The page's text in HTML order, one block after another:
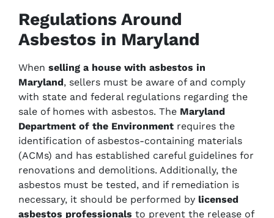
Regulations Around
Asbestos in Maryland
When selling a house with asbestos in
Maryland, sellers must be aware of and comply
with state and federal regulations regarding the
sale of homes with asbestos. The Maryland
Department of the Environment requires the
identification of asbestos-containing materials
(ACMs) and has established careful guidelines for
renovations and demolitions. Additionally, the
asbestos must be tested, and if remediation is
necessary, it should be performed by licensed
asbestos professionals to prevent the release of